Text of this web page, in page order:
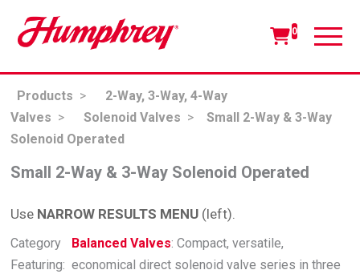
0
Products >
2-Way, 3-Way, 4-Way
Valves > Solenoid Valves >
Small 2-Way & 3-Way
Solenoid Operated
Small 2-Way & 3-Way Solenoid Operated
Use NARROW RESULTS MENU (left).
Category
Featuring:
Balanced Valves: Compact, versatile,
economical direct solenoid valve series in three